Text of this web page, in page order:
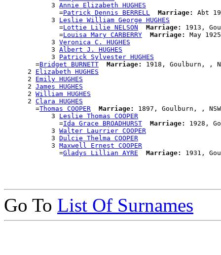
            3
Annie Elizabeth HUGHES
              =
Patrick Dennis BERRELL Marriage:
Abt
            3
Leslie William George HUGHES
              =
Lottie Lilie NELSON Marriage:
1913,
              =
Louisa Mary CARBERRY Marriage:
May
            3
Veronica C. HUGHES
            3
Albert J. HUGHES
            3
Patrick Sylvester HUGHES
        =
Bridget BURNETT Marriage:
1918, Goulburn, ,
      2
Elizabeth HUGHES
      2
Emily HUGHES
      2
James HUGHES
      2
William HUGHES
      2
Clara HUGHES
        =
Thomas COOPER Marriage:
1897, Goulburn, ,
            3
Leslie Thomas COOPER
              =
Ida Grace BROADHURST Marriage:
1928,
            3
Walter Laurrier COOPER
            3
Dulcie Thelma COOPER
            3
Maxwell Ernest COOPER
              =
Gladys Lillian AYRE Marriage:
Go To List Of Surnames